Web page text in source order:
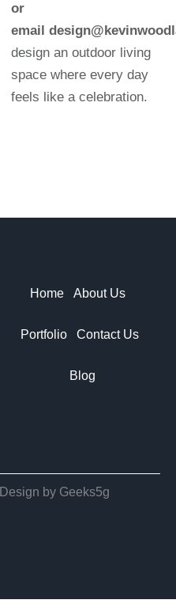
or
email
design an outdoor living
space where every day
feels like a celebration.
Home About Us
Portfolio Contact Us
Blog
Design by Geeks5g